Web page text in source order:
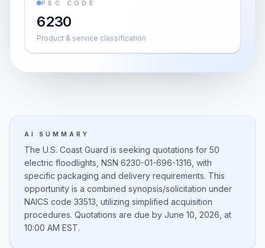
PSC CODE
6230
Product & service classification
AI SUMMARY
The U.S. Coast Guard is seeking quotations for 50
electric floodlights, NSN 6230-01-696-1316, with
specific packaging and delivery requirements. This
opportunity is a combined synopsis/solicitation under
NAICS code 33513, utilizing simplified acquisition
procedures. Quotations are due by June 10, 2026, at
10:00 AM EST.